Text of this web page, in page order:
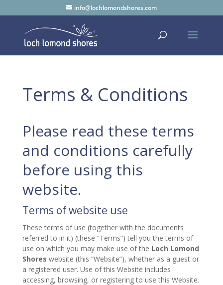
info@lochlomondshores.com
Terms & Conditions
Please read these terms
and conditions carefully
before using this
website.
Terms of website use
These terms of use (together with the documents
referred to in it) (these “Terms”) tell you the terms of
use on which you may make use of the Loch Lomond
Shores website (this “Website”), whether as a guest or
a registered user. Use of this Website includes
accessing, browsing, or registering to use this Website.